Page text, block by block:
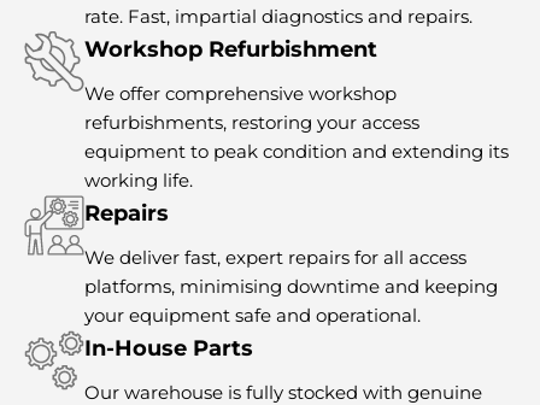
rate. Fast, impartial diagnostics and repairs.
Workshop Refurbishment
We offer comprehensive workshop
refurbishments, restoring your access
equipment to peak condition and extending its
working life.
Repairs
We deliver fast, expert repairs for all access
platforms, minimising downtime and keeping
your equipment safe and operational.
In-House Parts
Our warehouse is fully stocked with genuine